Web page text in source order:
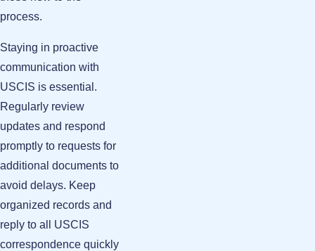
process.
Staying in proactive
communication with
USCIS is essential.
Regularly review
updates and respond
promptly to requests for
additional documents to
avoid delays. Keep
organized records and
reply to all USCIS
correspondence quickly